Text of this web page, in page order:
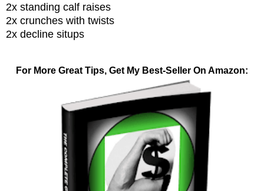
2x standing calf raises
2x crunches with twists
2x decline situps
For More Great Tips, Get My Best-Seller On Amazon: